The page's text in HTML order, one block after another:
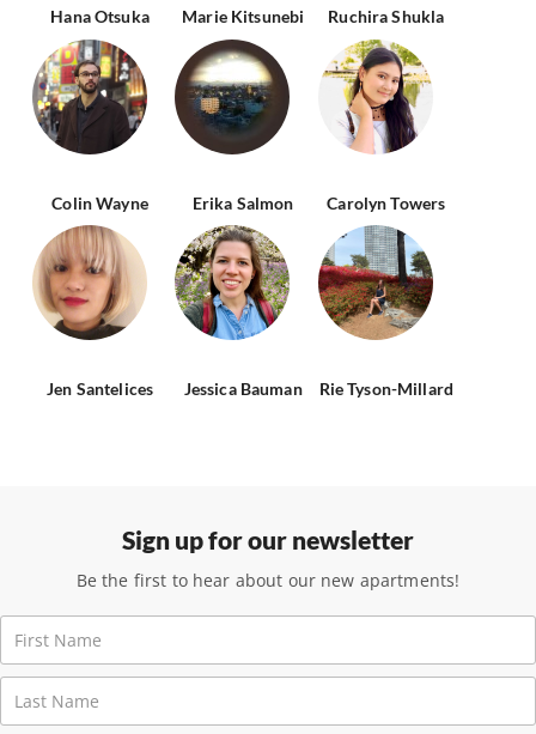
Hana Otsuka Marie Kitsunebi Ruchira Shukla
Colin Wayne Erika Salmon Carolyn Towers
Jen Santelices Jessica Bauman Rie Tyson-Millard
Sign up for our newsletter
Be the first to hear about our new apartments!